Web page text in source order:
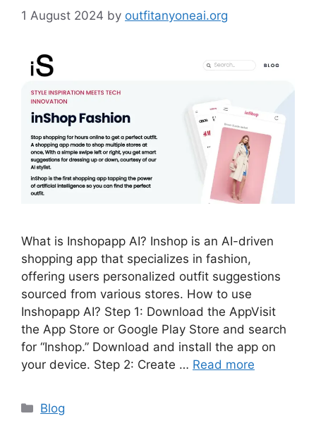
1 August 2024 by outfitanyoneai.org
What is Inshopapp AI? Inshop is an AI-driven
shopping app that specializes in fashion,
offering users personalized outfit suggestions
sourced from various stores. How to use
Inshopapp AI? Step 1: Download the AppVisit
the App Store or Google Play Store and search
for “Inshop.” Download and install the app on
your device. Step 2: Create … Read more
Categories
Blog